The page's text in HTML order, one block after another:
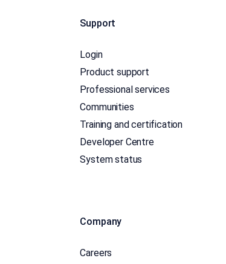
Support
Login
Product support
Professional services
Communities
Training and certification
Developer Centre
System status
Company
Careers